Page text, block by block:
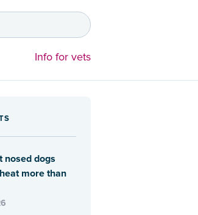
Info for vets
nosed dogs
more than